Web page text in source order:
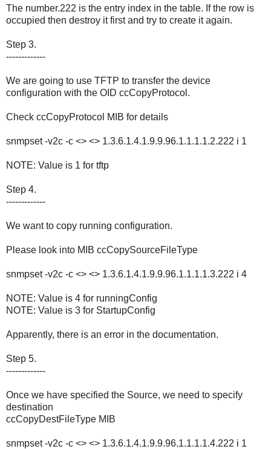
The number.222 is the entry index in the table. If the row is
occupied then destroy it first and try to create it again.
Step 3.
-------------
We are going to use TFTP to transfer the device
configuration with the OID ccCopyProtocol.
Check ccCopyProtocol MIB for details
snmpset -v2c -c <> <> 1.3.6.1.4.1.9.9.96.1.1.1.1.2.222 i 1
NOTE: Value is 1 for tftp
Step 4.
-------------
We want to copy running configuration.
Please look into MIB ccCopySourceFileType
snmpset -v2c -c <> <> 1.3.6.1.4.1.9.9.96.1.1.1.1.3.222 i 4
NOTE: Value is 4 for runningConfig
NOTE: Value is 3 for StartupConfig
Apparently, there is an error in the documentation.
Step 5.
-------------
Once we have specified the Source, we need to specify
destination
ccCopyDestFileType MIB
snmpset -v2c -c <> <> 1.3.6.1.4.1.9.9.96.1.1.1.1.4.222 i 1